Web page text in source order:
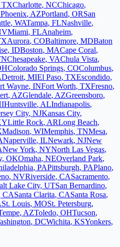
TXCharlotte, NCChicago,
Phoenix, AZPortland, ORSan
, WATampa, FLNashville,
Miami, FLAnaheim,
Aurora, COBaltimore, MDBaton
, IDBoston, MACape Coral,
Chesapeake, VAChula Vista,
Colorado Springs, COColumbus,
Detroit, MIEl Paso, TXEscondido,
Wayne, INFort Worth, TXFresno,
, AZGlendale, AZGreensboro,
Huntsville, ALIndianapolis,
City, NJKansas City,
Little Rock, ARLong Beach,
Madison, WIMemphis, TNMesa,
Naperville, ILNewark, NJNew
New York, NYNorth Las Vegas,
, OKOmaha, NEOverland Park,
, PAPittsburgh, PAPlano,
, NVRiverside, CASacramento,
Lake City, UTSan Bernardino,
CASanta Clarita, CASanta Rosa,
St. Louis, MOSt. Petersburg,
, AZToledo, OHTucson,
, DCWichita, KSYonkers,